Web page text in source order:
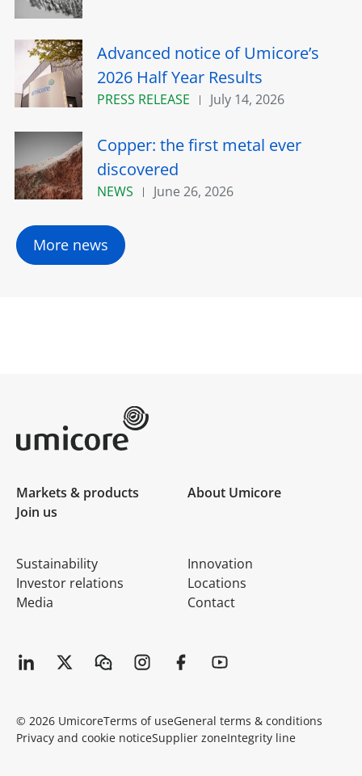
Advanced notice of Umicore’s
2026 Half Year Results
PRESS RELEASE July 14, 2026
Copper: the first metal ever
discovered
NEWS June 26, 2026
More news
Markets & products
About Umicore
Join us
Sustainability
Investor relations
Media
Innovation
Locations
Contact
© 2026 UmicoreTerms of useGeneral terms & conditions
Privacy and cookie noticeSupplier zoneIntegrity line